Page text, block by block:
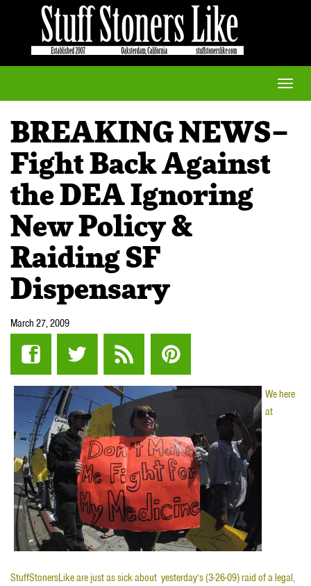
Toggle
BREAKING NEWS–
Fight Back Against
the DEA Ignoring
New Policy &
Raiding SF
Dispensary
March 27, 2009
We here
at
StuffStonersLike are just as sick about yesterday’s (3-26-09) raid of a legal,